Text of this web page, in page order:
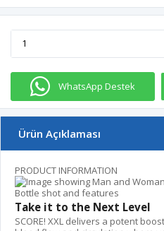
WhatsApp Destek
Ürün Açıklaması
PRODUCT INFORMATION
Take it to the Next Level
SCORE! XXL delivers a potent